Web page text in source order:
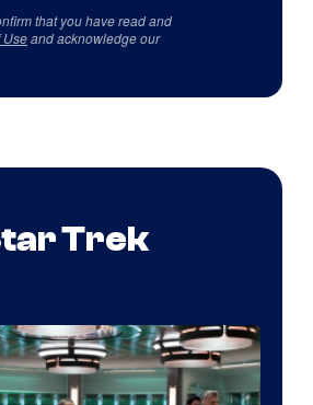
that you have read and
Useand acknowledge our
Trek